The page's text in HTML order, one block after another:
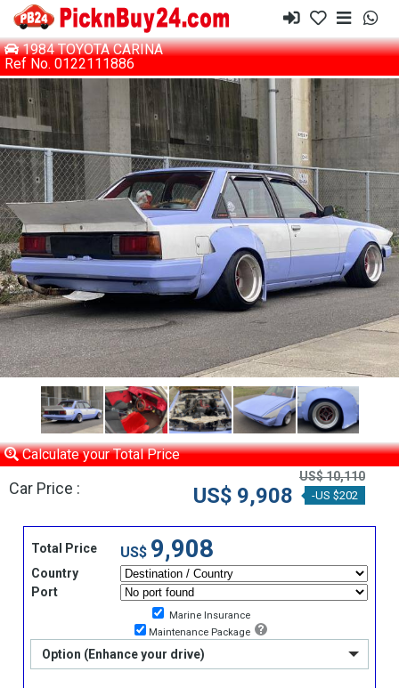
1984 TOYOTA CARINA
Ref No. 0122111886
Calculate your Total Price
Car Price :
US$ 10,110
US$ 9,908 -US $202
Total Price US$ 9,908
Country
Port
Marine Insurance
Maintenance Package
Option (Enhance your drive)